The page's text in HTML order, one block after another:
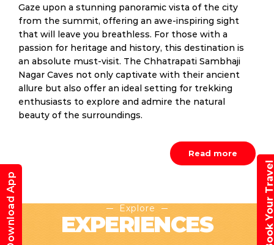
Gaze upon a stunning panoramic vista of the city
from the summit, offering an awe-inspiring sight
that will leave you breathless. For those with a
passion for heritage and history, this destination is
an absolute must-visit. The Chhatrapati Sambhaji
Nagar Caves not only captivate with their ancient
allure but also offer an ideal setting for trekking
enthusiasts to explore and admire the natural
beauty of the surroundings.
Read more
Explore
EXPERIENCES
Download App Book